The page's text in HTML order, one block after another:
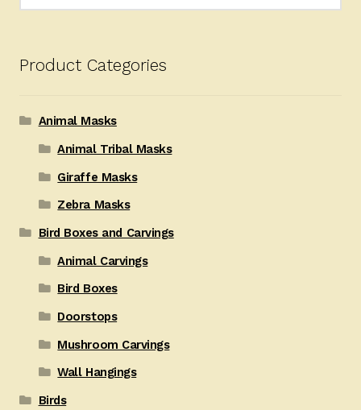
Product Categories
Animal Masks
Animal Tribal Masks
Giraffe Masks
Zebra Masks
Bird Boxes and Carvings
Animal Carvings
Bird Boxes
Doorstops
Mushroom Carvings
Wall Hangings
Birds